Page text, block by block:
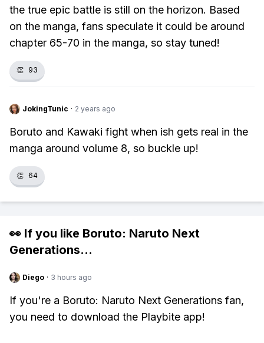
the true epic battle is still on the horizon. Based
on the manga, fans speculate it could be around
chapter 65-70 in the manga, so stay tuned!
👏 93
JokingTunic · 2 years ago
Boruto and Kawaki fight when ish gets real in the
manga around volume 8, so buckle up!
👏 64
👀 If you like Boruto: Naruto Next
Generations...
Diego · 3 hours ago
If you're a Boruto: Naruto Next Generations fan,
you need to download the Playbite app!